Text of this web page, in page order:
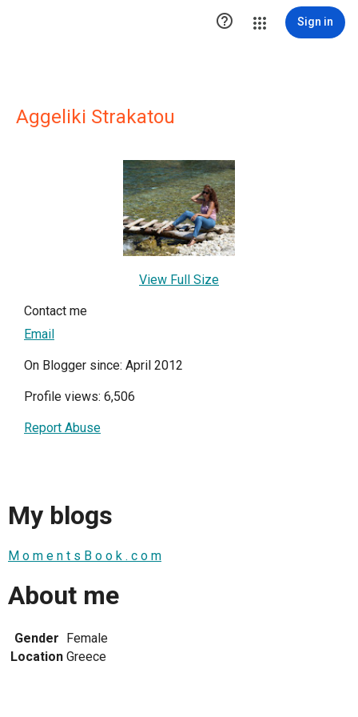
 Sign in
Aggeliki Strakatou
View Full Size
Contact me
Email
On Blogger since: April 2012
Profile views: 6,506
Report Abuse
My blogs
M o m e n t s B o o k . c o m
About me
Gender Female
Location Greece